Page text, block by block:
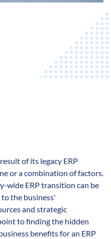
of its legacy ERP
or a combination of factors.
wide ERP transition can be
the business'
and strategic
to finding the hidden
benefits for an ERP